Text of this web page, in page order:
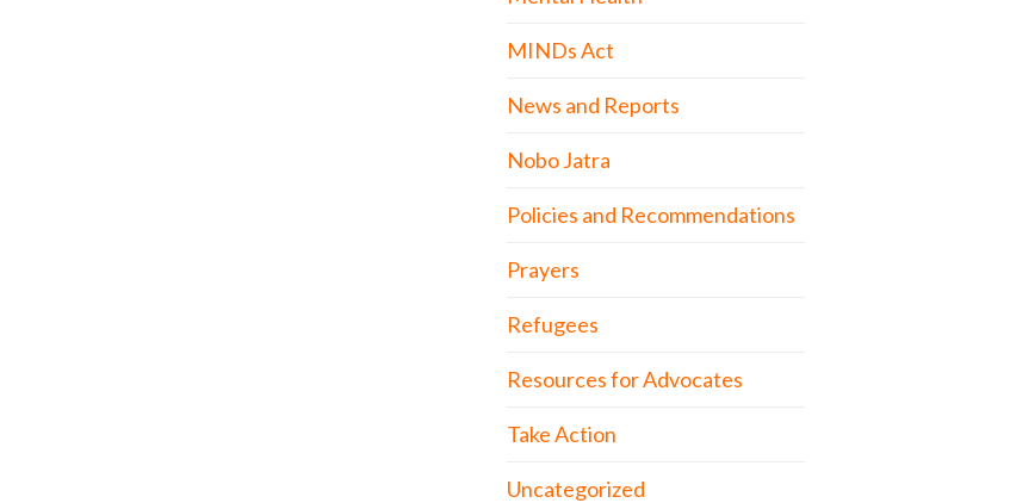
MINDs Act
News and Reports
Nobo Jatra
Policies and Recommendations
Prayers
Refugees
Resources for Advocates
Take Action
Uncategorized